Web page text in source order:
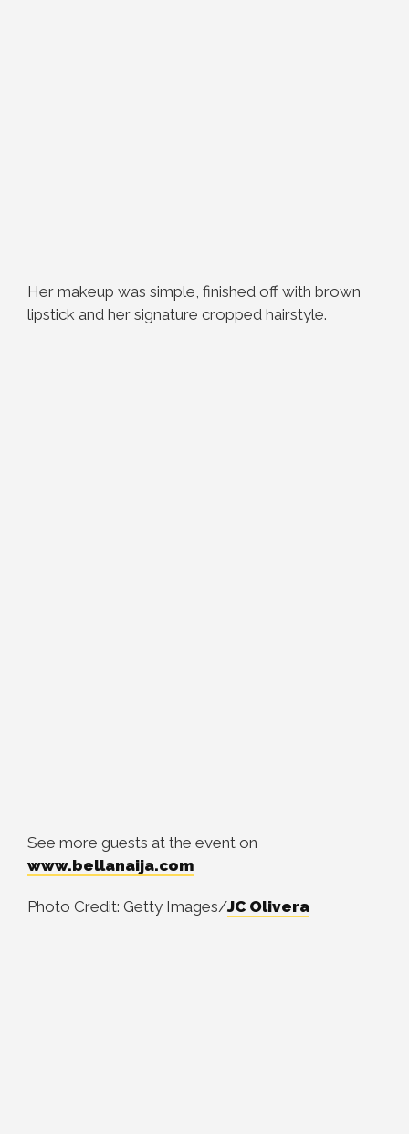
Her makeup was simple, finished off with brown
lipstick and her signature cropped hairstyle.
See more guests at the event on
www.bellanaija.com
Photo Credit: Getty Images/JC Olivera